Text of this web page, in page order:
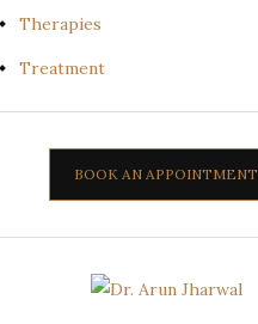
Therapies
Treatment
BOOK AN APPOINTMENT